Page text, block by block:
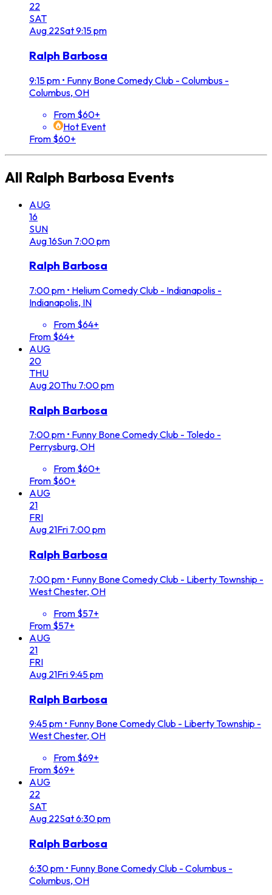
22
SAT
Aug 22Sat9:15 pm
Ralph Barbosa
9:15 pm • Funny Bone Comedy Club - Columbus -
Columbus, OH
From $60+
Hot Event
From $60+
All Ralph Barbosa Events
AUG
16
SUN
Aug16Sun 7:00 pm
Ralph Barbosa
7:00 pm • Helium Comedy Club - Indianapolis -
Indianapolis, IN
From $64+
From $64+
AUG
20
THU
Aug 20Thu 7:00 pm
Ralph Barbosa
7:00 pm • Funny Bone Comedy Club - Toledo -
Perrysburg, OH
From $60+
From $60+
AUG
21
FRI
Aug 21Fri 7:00 pm
Ralph Barbosa
7:00 pm • Funny Bone Comedy Club - Liberty Township -
West Chester, OH
From $57+
From $57+
AUG
21
FRI
Aug 21Fri9:45 pm
Ralph Barbosa
9:45 pm • Funny Bone Comedy Club - Liberty Township -
West Chester, OH
From $69+
From $69+
AUG
22
SAT
Aug 22Sat6:30 pm
Ralph Barbosa
6:30 pm • Funny Bone Comedy Club - Columbus -
Columbus, OH